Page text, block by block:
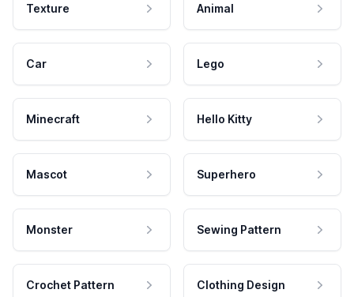
Texture Animal
Car Lego
Minecraft Hello Kitty
Mascot Superhero
Monster Sewing Pattern
Crochet Pattern Clothing Design